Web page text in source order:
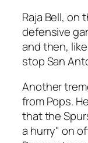
Raja Bell, on
defensive
and then,
stop San
Another
from Pops.
that the
a hurry" on